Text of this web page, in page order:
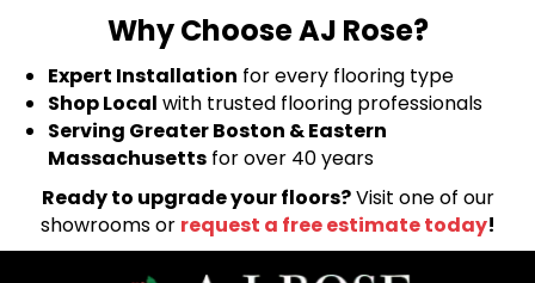
Why Choose AJ Rose?
Expert Installation for every flooring type
Shop Local with trusted flooring professionals
Serving Greater Boston & Eastern
Massachusetts for over 40 years
Ready to upgrade your floors?Visit one of our
showrooms or request a free estimate today!